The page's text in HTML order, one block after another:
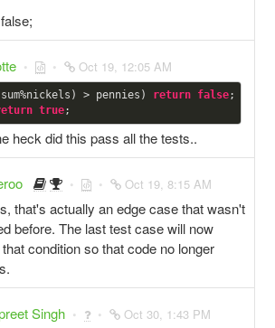
Oct 19, 12:05 AM
> pennies) return false;
true
heck did this pass all the tests..
Oct 19, 8:15 AM
that's actually an edge case that wasn't
before. The last test case will now
condition so that code no longer
Singh Oct 30, 1:43 PM